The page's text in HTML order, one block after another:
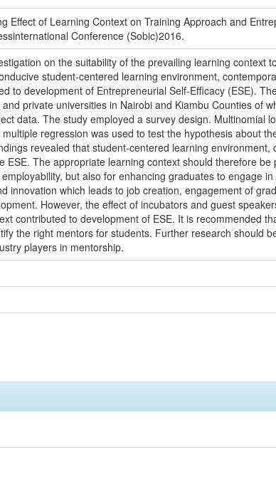
Effect of Learning Context on Training Approach and
Conference (Sobic)2016.
on the suitability of the prevailing learning context
student-centered learning environment,
to development of Entrepreneurial Self-Efficacy (ESE).
private universities in Nairobi and Kiambu Counties of
data. The study employed a survey design. Multinomial
regression was used to test the hypothesis about
revealed that student-centered learning
The appropriate learning context should therefore
but also for enhancing graduates to engage
innovation which leads to job creation, engagement of
However, the effect of incubators and guest
contributed to development of ESE. It is recommended
the right mentors for students. Further research should
players in mentorship.